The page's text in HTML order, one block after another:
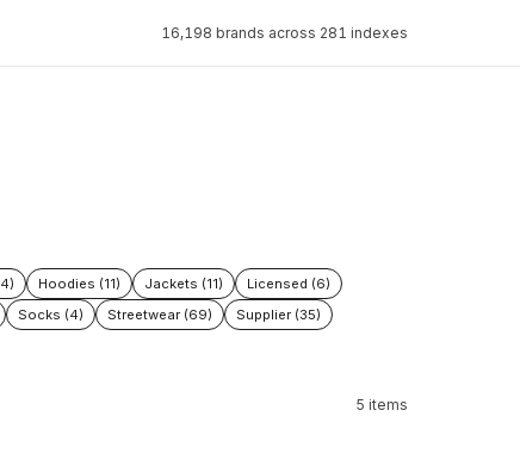
16,198 brands across 281 indexes
Hoodies (11) Jackets (11)
Licensed (6)
Socks (4) Streetwear (69)
Supplier (35)
5 items